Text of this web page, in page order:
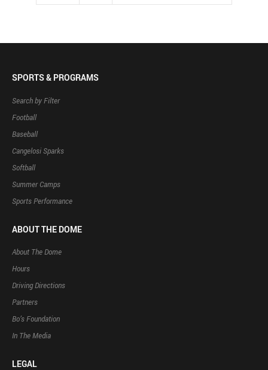
SPORTS & PROGRAMS
Search by Filter
Football
Baseball
Cangelosi Sparks
Softball
Summer Camps
Sports Performance
ABOUT THE DOME
About The Dome
Hours
Driving Directions
Partners
Bo’s Foundation
In The Media
LEGAL